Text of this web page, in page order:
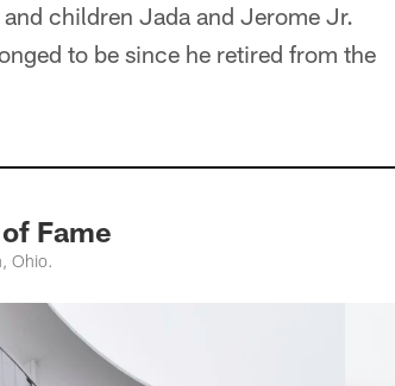
children Jada and Jerome Jr.
to be since he retired from the
Fame
Ohio.